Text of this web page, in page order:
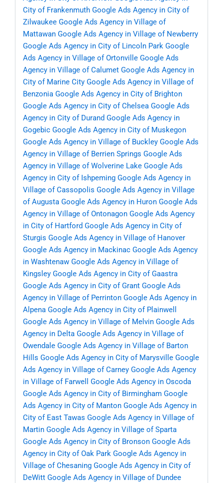
City of Frankenmuth Google Ads Agency in City of
Zilwaukee Google Ads Agency in Village of
Mattawan Google Ads Agency in Village of Newberry
Google Ads Agency in City of Lincoln Park Google
Ads Agency in Village of Ortonville Google Ads
Agency in Village of Calumet Google Ads Agency in
City of Marine City Google Ads Agency in Village of
Benzonia Google Ads Agency in City of Brighton
Google Ads Agency in City of Chelsea Google Ads
Agency in City of Durand Google Ads Agency in
Gogebic Google Ads Agency in City of Muskegon
Google Ads Agency in Village of Buckley Google Ads
Agency in Village of Berrien Springs Google Ads
Agency in Village of Wolverine Lake Google Ads
Agency in City of Ishpeming Google Ads Agency in
Village of Cassopolis Google Ads Agency in Village
of Augusta Google Ads Agency in Huron Google Ads
Agency in Village of Ontonagon Google Ads Agency
in City of Hartford Google Ads Agency in City of
Sturgis Google Ads Agency in Village of Hanover
Google Ads Agency in Mackinac Google Ads Agency
in Washtenaw Google Ads Agency in Village of
Kingsley Google Ads Agency in City of Gaastra
Google Ads Agency in City of Grant Google Ads
Agency in Village of Perrinton Google Ads Agency in
Alpena Google Ads Agency in City of Plainwell
Google Ads Agency in Village of Melvin Google Ads
Agency in Delta Google Ads Agency in Village of
Owendale Google Ads Agency in Village of Barton
Hills Google Ads Agency in City of Marysville Google
Ads Agency in Village of Carney Google Ads Agency
in Village of Farwell
Google Ads Agency in Oscoda
Google Ads Agency in City of Birmingham Google
Ads Agency in City of Manton Google Ads Agency in
City of East Tawas Google Ads Agency in Village of
Martin Google Ads Agency in Village of Sparta
Google Ads Agency in City of Bronson Google Ads
Agency in City of Oak Park Google Ads Agency in
Village of Chesaning Google Ads Agency in City of
DeWitt Google Ads Agency in Village of Dundee